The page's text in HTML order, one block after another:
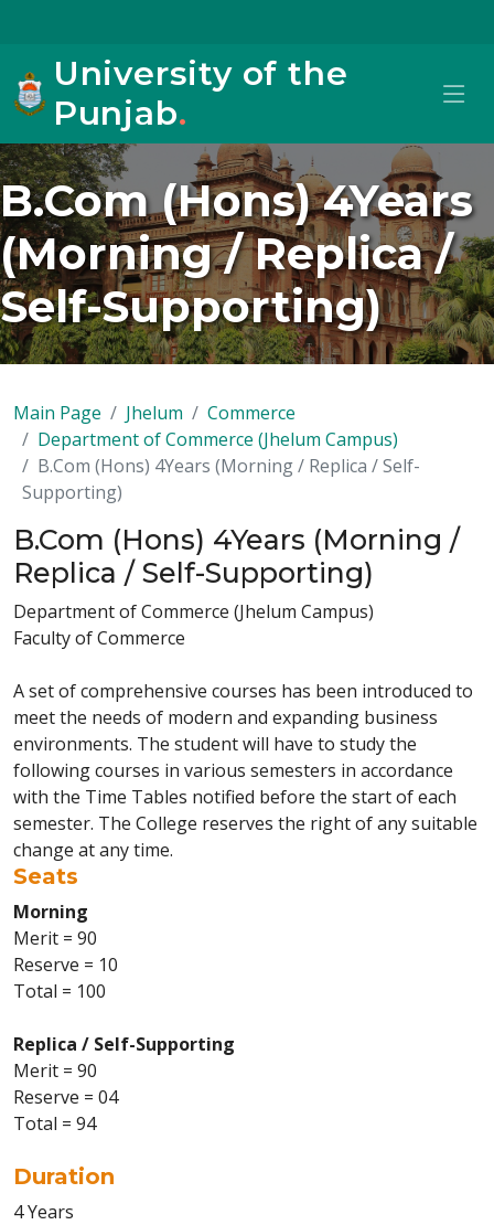
University of the
Punjab.
B.Com (Hons) 4Years
(Morning / Replica /
Self-Supporting)
Main Page Jhelum
Commerce
Department of Commerce (Jhelum Campus)
B.Com (Hons) 4Years (Morning / Replica / Self-
Supporting)
B.Com (Hons) 4Years (Morning /
Replica / Self-Supporting)
Department of Commerce (Jhelum Campus)
Faculty of Commerce
A set of comprehensive courses has been introduced to
meet the needs of modern and expanding business
environments. The student will have to study the
following courses in various semesters in accordance
with the Time Tables notified before the start of each
semester. The College reserves the right of any suitable
change at any time.
Seats
Morning
Merit = 90
Reserve = 10
Total = 100
Replica / Self-Supporting
Merit = 90
Reserve = 04
Total = 94
Duration
4 Years